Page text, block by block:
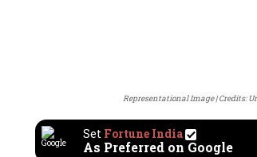
Representational Image Credits:
Set Fortune India
As Preferred on Google